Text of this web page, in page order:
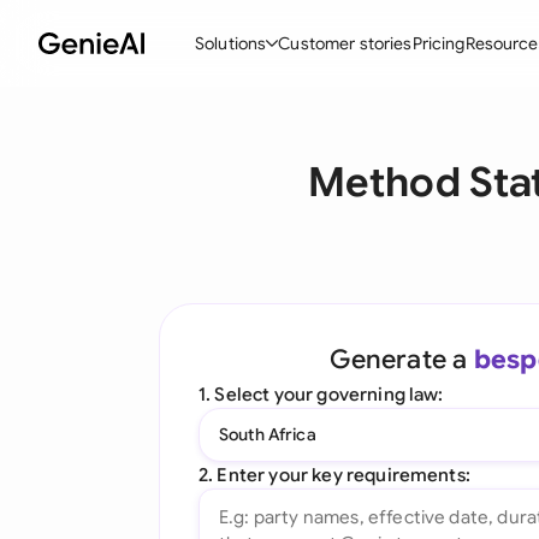
Solutions
Create Contracts
Word Add-in
Customer storiesPricing
Method
Generate a
1. Select your governing law:
South Africa
2. Enter your key requirements: